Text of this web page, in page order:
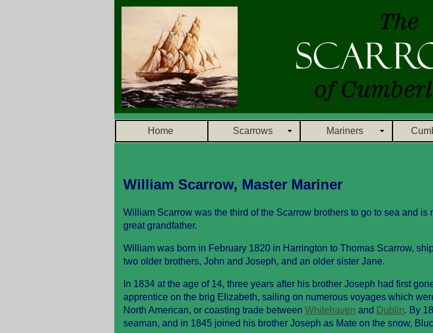
Home Scarrows Mariners
William Scarrow, Master Mariner
William Scarrow was the third of the Scarrow brothers to go to sea and is
great grandfather.
William was born in February 1820 in Harrington to Thomas Scarrow,
two older brothers, John and Joseph, and an older sister Jane.
In 1834 at the age of 14, three years after his brother Joseph had first
apprentice on the brig Elizabeth, sailing on numerous voyages which
North American, or coasting trade between Whitehaven and Dublin. By
seaman, and in 1845 joined his brother Joseph as Mate on the snow,